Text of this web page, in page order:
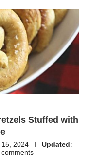
Stuffed with
2024
Updated:
comments